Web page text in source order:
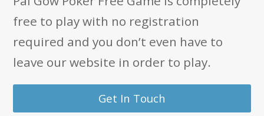
free to play with no registration
required and you don’t even have to
leave our website in order to play.
Get In Touch